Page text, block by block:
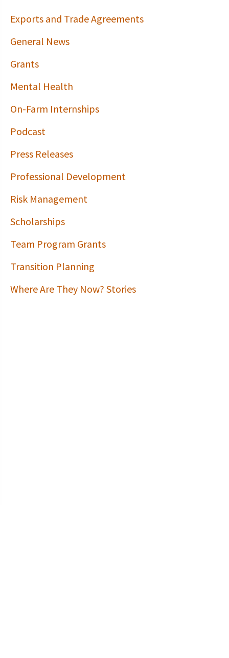
Exports and Trade Agreements
General News
Grants
Mental Health
On-Farm Internships
Podcast
Press Releases
Professional Development
Risk Management
Scholarships
Team Program Grants
Transition Planning
Where Are They Now? Stories